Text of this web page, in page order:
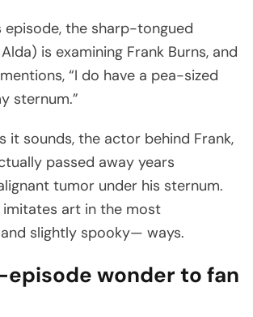
episode, the sharp-tongued
is examining Frank Burns, and
“I do have a pea-sized
sternum.”
it sounds, the actor behind Frank,
passed away years
tumor under his sternum.
imitates art in the most
slightly spooky— ways.
episode wonder to fan